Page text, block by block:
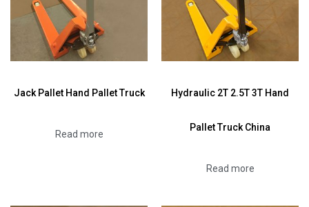
Jack Pallet Hand Pallet Truck
Read more
Hydraulic 2T 2.5T 3T Hand
Pallet Truck China
Read more